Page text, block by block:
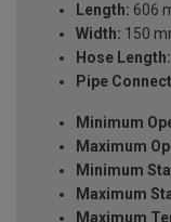
Length: 606
Width: 150
Hose Length:
Pipe
Minimum
Maximum
Minimum
Maximum
Maximum